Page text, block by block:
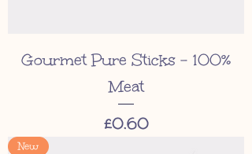
Gourmet Pure Sticks - 100%
Meat
Price
£0.60
New